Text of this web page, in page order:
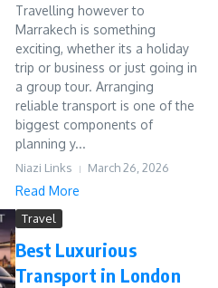
Travelling however to
Marrakech is something
exciting, whether its a holiday
trip or business or just going in
a group tour. Arranging
reliable transport is one of the
biggest components of
planning y...
Niazi Links March 26, 2026
Read More
Travel
Best Luxurious
Transport in London